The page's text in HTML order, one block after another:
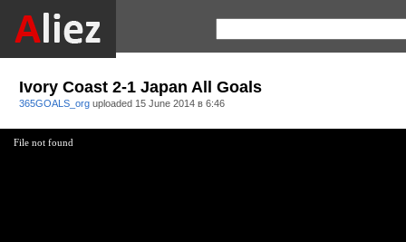
Ivory Coast 2-1 Japan All Goals
365GOALS_org uploaded 15 June 2014 в 6:46
File not found